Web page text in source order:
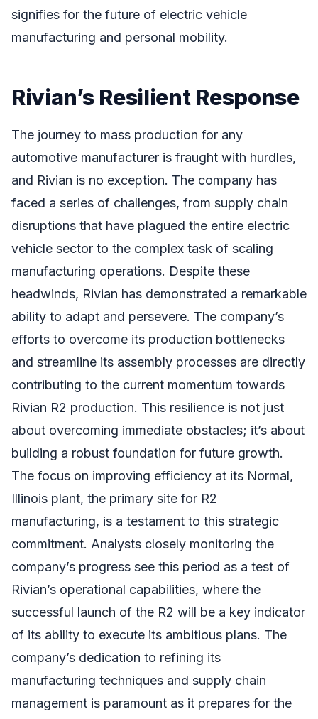
signifies for the future of electric vehicle
manufacturing and personal mobility.
Rivian’s Resilient Response
The journey to mass production for any
automotive manufacturer is fraught with hurdles,
and Rivian is no exception. The company has
faced a series of challenges, from supply chain
disruptions that have plagued the entire electric
vehicle sector to the complex task of scaling
manufacturing operations. Despite these
headwinds, Rivian has demonstrated a remarkable
ability to adapt and persevere. The company’s
efforts to overcome its production bottlenecks
and streamline its assembly processes are directly
contributing to the current momentum towards
Rivian R2 production. This resilience is not just
about overcoming immediate obstacles; it’s about
building a robust foundation for future growth.
The focus on improving efficiency at its Normal,
Illinois plant, the primary site for R2
manufacturing, is a testament to this strategic
commitment. Analysts closely monitoring the
company’s progress see this period as a test of
Rivian’s operational capabilities, where the
successful launch of the R2 will be a key indicator
of its ability to execute its ambitious plans. The
company’s dedication to refining its
manufacturing techniques and supply chain
management is paramount as it prepares for the